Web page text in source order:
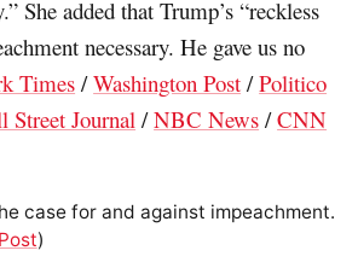
She added that Trump’s “reckless
necessary. He gave us no
Times /Washington Post /Politico
Street Journal /NBC News /CNN
case for and against impeachment.
)